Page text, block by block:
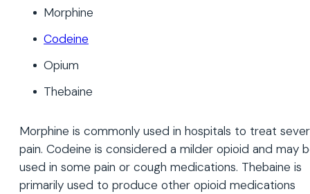
Morphine
Codeine
Opium
Thebaine
Morphine is commonly used in hospitals to treat
pain. Codeine is considered a milder opioid and may
used in some pain or cough medications. Thebaine is
primarily used to produce other opioid medications